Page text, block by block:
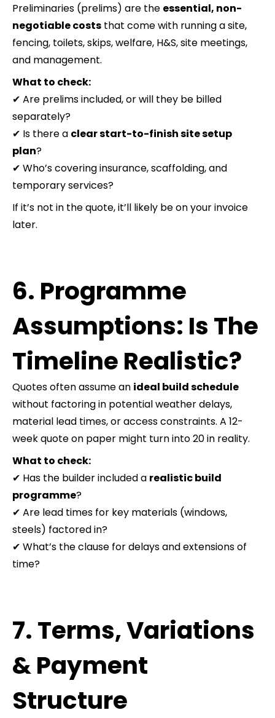
Preliminaries (prelims) are the essential, non-
negotiable costs that come with running a site,
fencing, toilets, skips, welfare, H&S, site meetings,
and management.
What to check:
✔ Are prelims included, or will they be billed
separately?
✔ Is there a clear start-to-finish site setup
plan?
✔ Who’s covering insurance, scaffolding, and
temporary services?
If it’s not in the quote, it’ll likely be on your invoice
later.
6. Programme
Assumptions: Is The
Timeline Realistic?
Quotes often assume an ideal build schedule
without factoring in potential weather delays,
material lead times, or access constraints. A 12-
week quote on paper might turn into 20 in reality.
What to check:
✔ Has the builder included a realistic build
programme?
✔ Are lead times for key materials (windows,
steels) factored in?
✔ What’s the clause for delays and extensions of
time?
7. Terms, Variations
& Payment
Structure